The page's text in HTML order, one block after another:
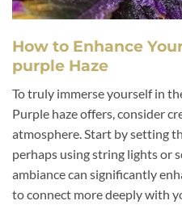
How to Enhance
purple Haze
To truly immerse yourself in
Purple haze offers, consider
atmosphere. Start by setting
perhaps using string lights or
ambiance can significantly
to connect more deeply with